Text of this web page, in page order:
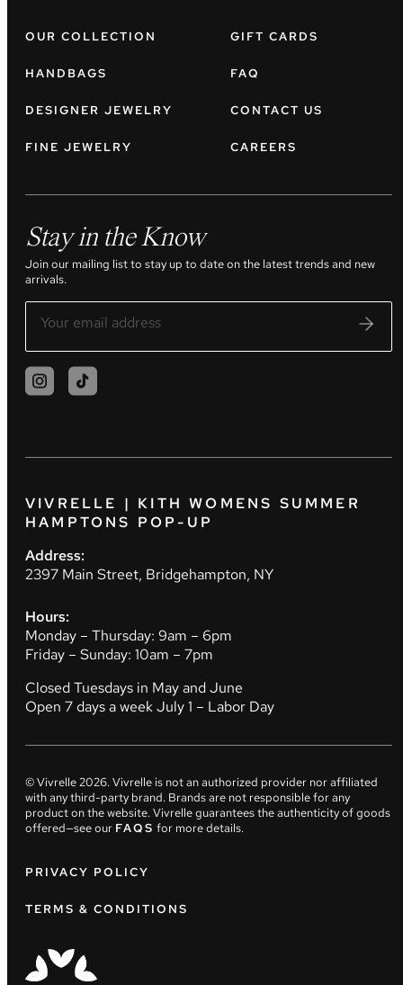
OUR COLLECTION
HANDBAGS
DESIGNER JEWELRY
FINE JEWELRY
GIFT CARDS
FAQ
CONTACT US
CAREERS
Stay in the Know
Join our mailing list to stay up to date on the latest trends and new
arrivals.
VIVRELLE | KITH WOMENS SUMMER
HAMPTONS POP-UP
Address:
2397 Main Street, Bridgehampton, NY
Hours:
Monday – Thursday: 9am – 6pm
Friday – Sunday: 10am – 7pm
Closed Tuesdays in May and June
Open 7 days a week July 1 – Labor Day
© Vivrelle2026. Vivrelle is not an authorized provider nor affiliated
with any third-party brand. Brands are not responsible for any
product on the website. Vivrelle guarantees the authenticity of goods
offered—see our FAQS for more details.
PRIVACY POLICY
TERMS & CONDITIONS